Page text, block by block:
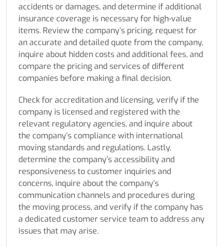
accidents or damages, and determine if additional
insurance coverage is necessary for high-value
items. Review the company’s pricing, request for
an accurate and detailed quote from the company,
inquire about hidden costs and additional fees, and
compare the pricing and services of different
companies before making a final decision.
Check for accreditation and licensing, verify if the
company is licensed and registered with the
relevant regulatory agencies, and inquire about
the company’s compliance with international
moving standards and regulations. Lastly,
determine the company’s accessibility and
responsiveness to customer inquiries and
concerns, inquire about the company’s
communication channels and procedures during
the moving process, and verify if the company has
a dedicated customer service team to address any
issues that may arise.